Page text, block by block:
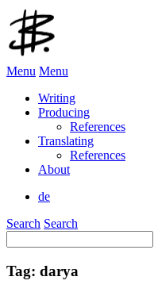
Menu Menu
Writing
Producing
References
Translating
References
About
de
Search Search
for:
Tag: darya